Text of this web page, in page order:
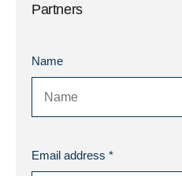
Partners
Name
Email address *